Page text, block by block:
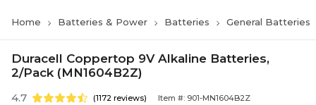
Home Batteries & Power Batteries General Batteries
Duracell Coppertop 9V Alkaline Batteries,
2/Pack (MN1604B2Z)
4.7 (1172 reviews) Item #: 901-MN1604B2Z